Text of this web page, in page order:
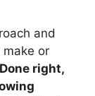
and
or
Done right,